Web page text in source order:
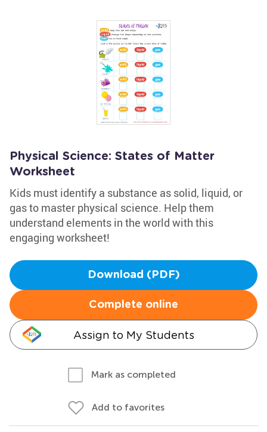
Physical Science: States of Matter
Worksheet
Kids must identify a substance as solid, liquid, or
gas to master physical science. Help them
understand elements in the world with this
engaging worksheet!
Download (PDF)
Complete online
Assign to My Students
Mark as completed
Add to favorites